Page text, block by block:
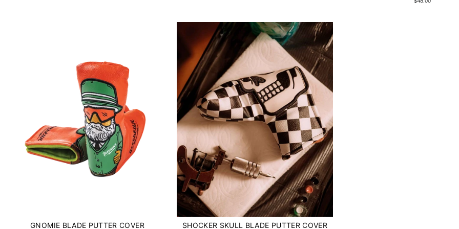
GNOMIE BLADE PUTTER COVER SHOCKER SKULL BLADE PUTTER COVER